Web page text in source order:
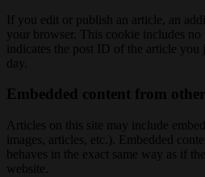
If you edit or publish an article, an
your browser. This cookie includes no
indicates the post ID of the article you
day.
Embedded content from
Articles on this site may include
images, articles, etc.). Embedded
behaves in the exact same way as if
website.